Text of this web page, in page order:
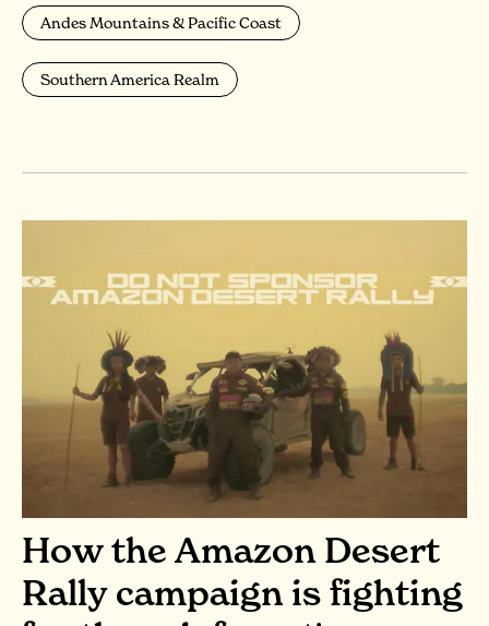
Andes Mountains & Pacific Coast
Southern America Realm
How the Amazon Desert
Rally campaign is fighting